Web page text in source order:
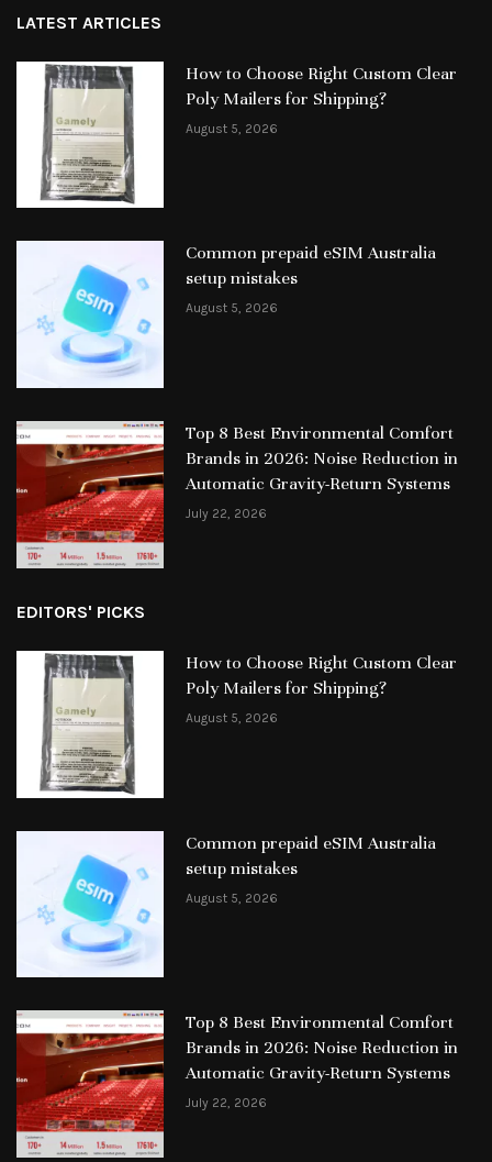
LATEST ARTICLES
How to Choose Right Custom Clear
Poly Mailers for Shipping?
August 5, 2026
Common prepaid eSIM Australia
setup mistakes
August 5, 2026
Top 8 Best Environmental Comfort
Brands in 2026: Noise Reduction in
Automatic Gravity-Return Systems
July 22, 2026
EDITORS' PICKS
How to Choose Right Custom Clear
Poly Mailers for Shipping?
August 5, 2026
Common prepaid eSIM Australia
setup mistakes
August 5, 2026
Top 8 Best Environmental Comfort
Brands in 2026: Noise Reduction in
Automatic Gravity-Return Systems
July 22, 2026